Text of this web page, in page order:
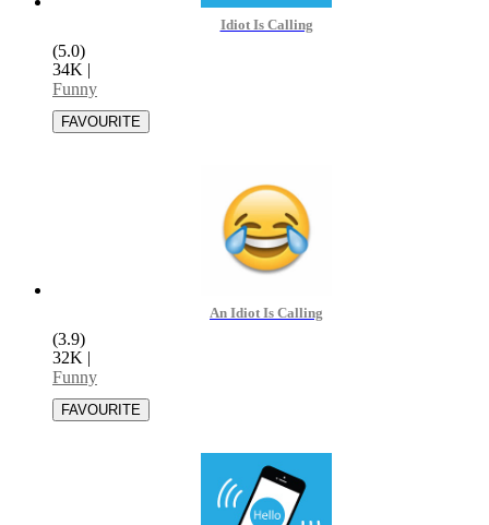
Idiot Is Calling
(5.0)
34K
Funny
An Idiot Is Calling
(3.9)
32K |
Funny